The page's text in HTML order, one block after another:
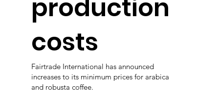
production
costs
Fairtrade International has announced
increases to its minimum prices for arabica
and robusta coffee.